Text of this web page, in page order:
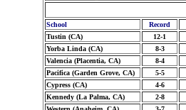
School
Record
Tustin (CA)
12-1
Yorba Linda (CA)
8-3
Valencia (Placentia, CA)
8-4
Pacifica (Garden Grove, CA)
5-5
Cypress (CA)
4-6
Kennedy (La Palma, CA)
2-8